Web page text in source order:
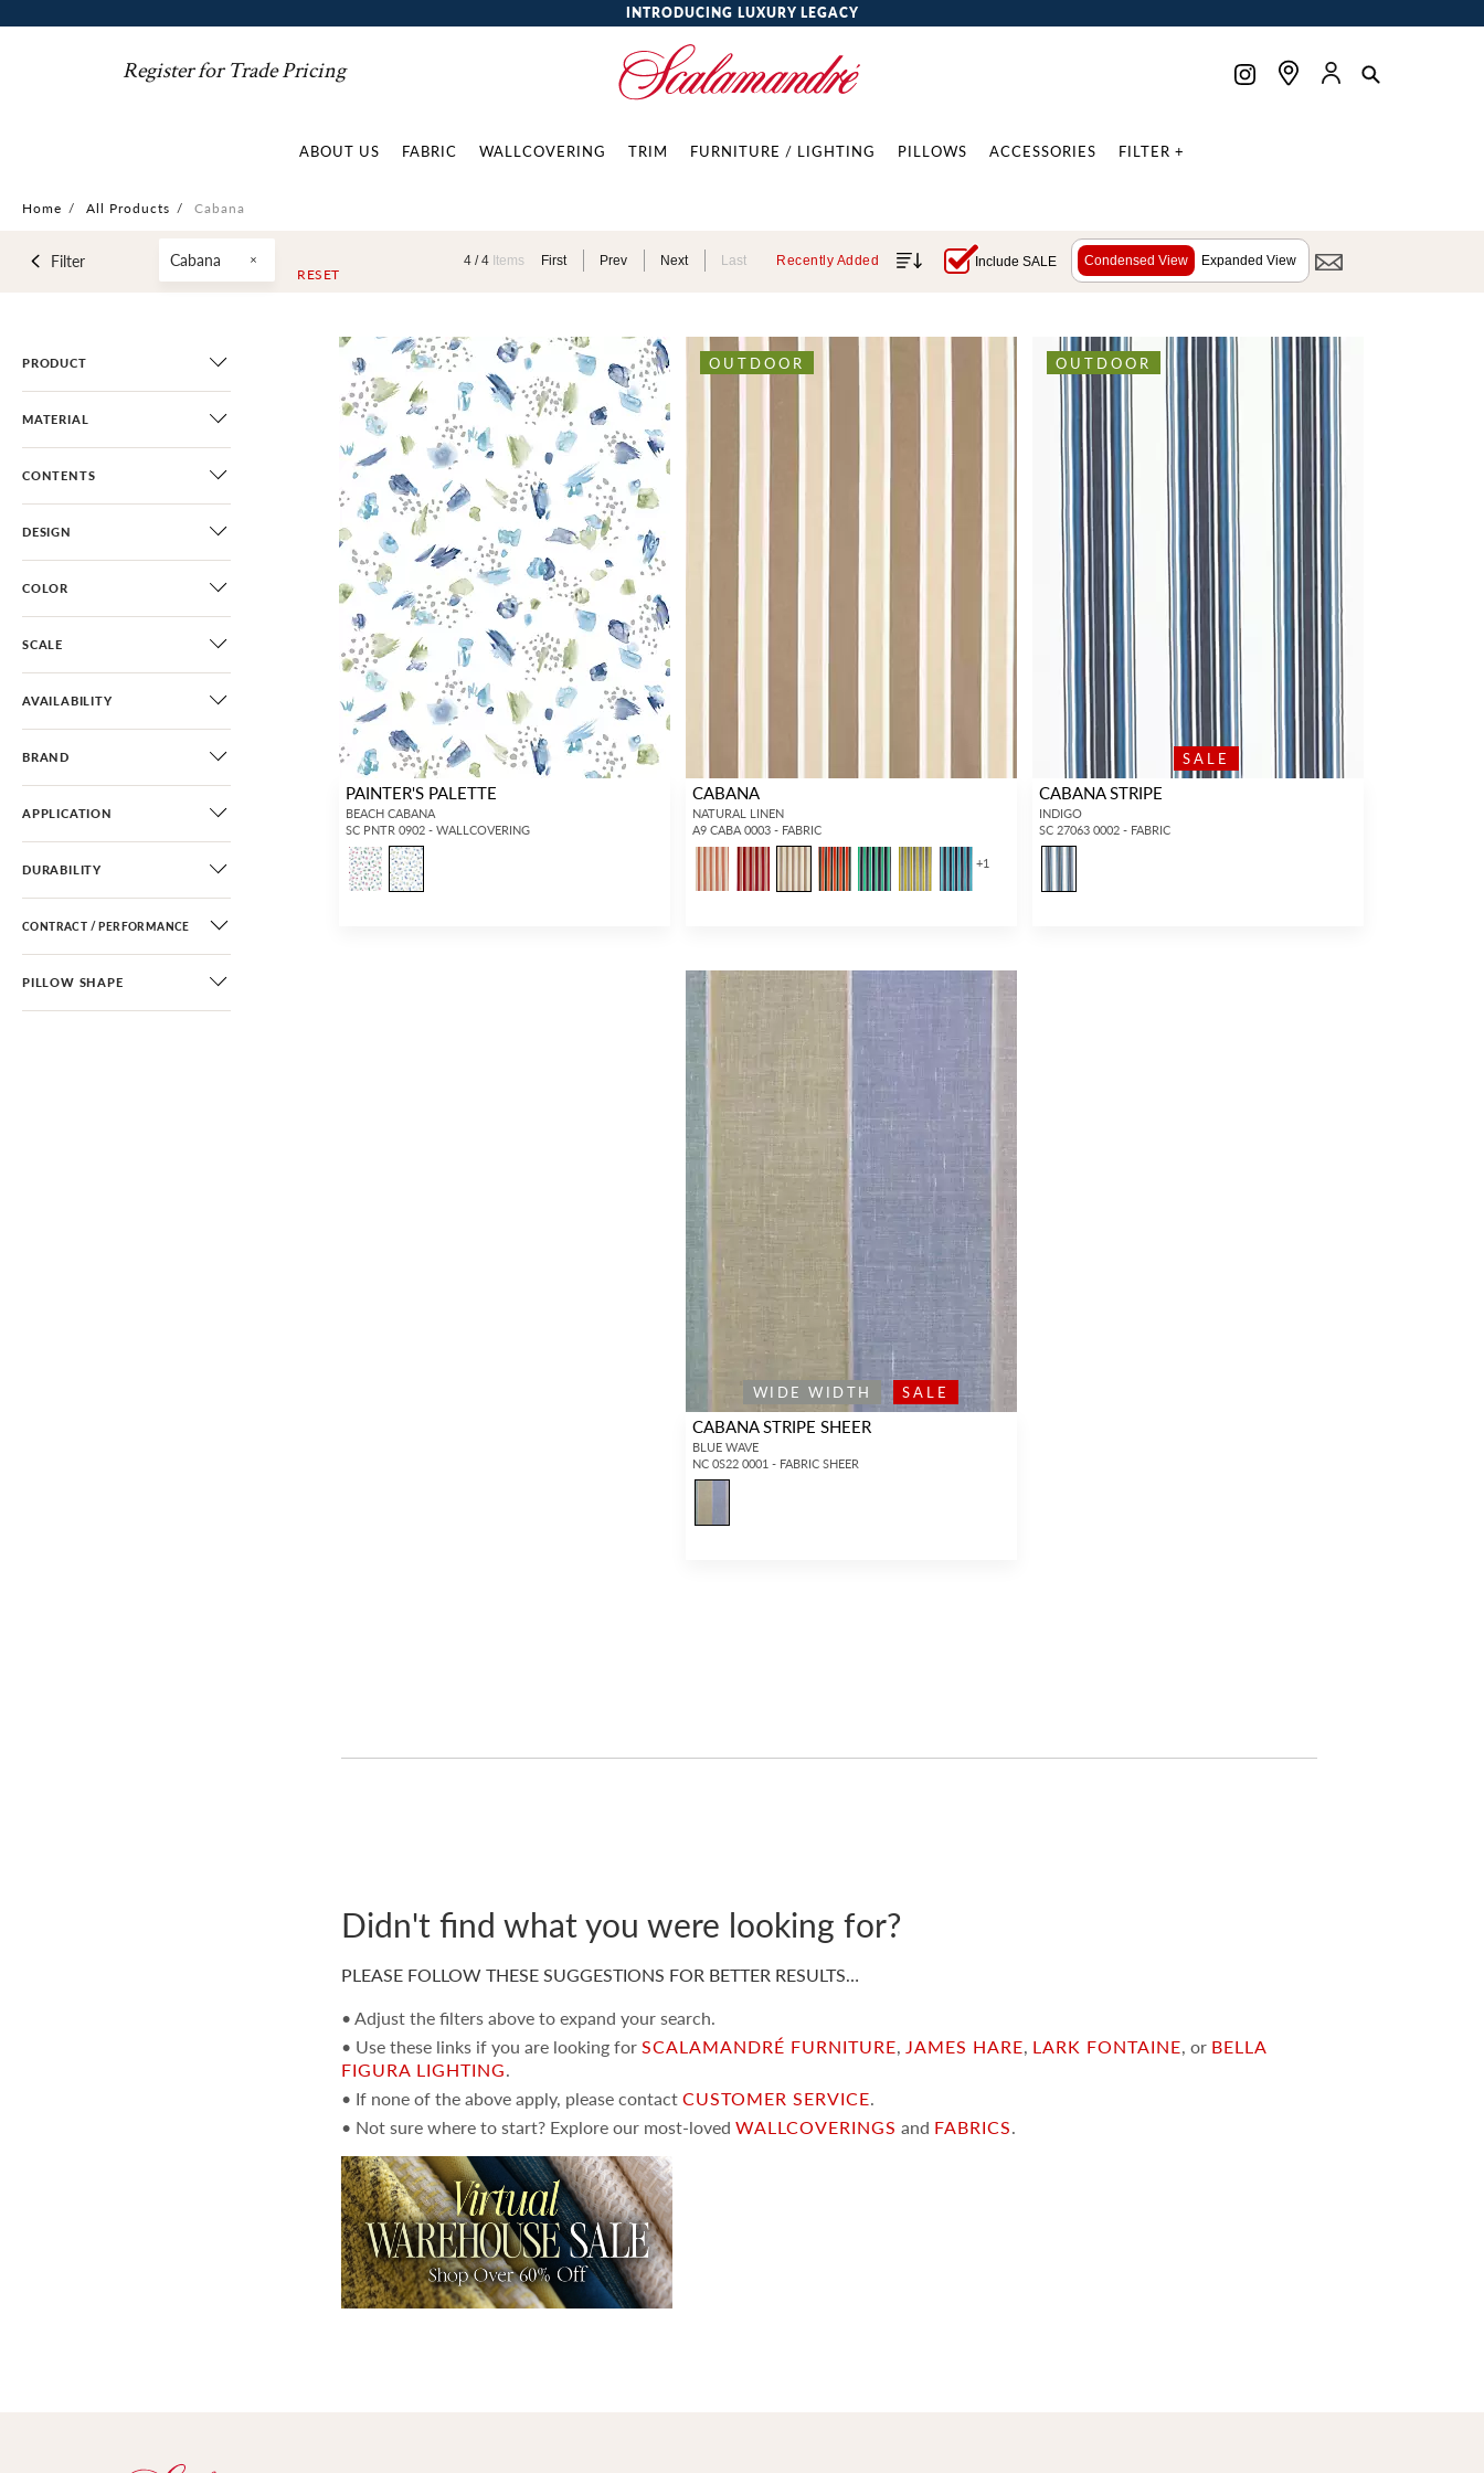
INTRODUCING LUXURY LEGACY
Register for Trade Pricing
ABOUT US FABRIC WALLCOVERING TRIM FURNITURE / LIGHTING PILLOWS ACCESSORIES FILTER +
Home / All Products / Cabana
Filter Cabana
RESET
4 /4 Items First Prev Next Last Recently Added Include SALE Condensed View Expanded View
PRODUCT
MATERIAL
CONTENTS
DESIGN
COLOR
SCALE
AVAILABILITY
BRAND
APPLICATION
DURABILITY
CONTRACT / PERFORMANCE
PILLOW SHAPE
PAINTER'S PALETTE
BEACH CABANA
SC PNTR 0902 - WALLCOVERING
OUTDOOR
CABANA
NATURAL LINEN
A9 CABA 0003 - FABRIC
+1
SALE
OUTDOOR
CABANA STRIPE
INDIGO
SC 27063 0002 - FABRIC
WIDE WIDTH SALE
CABANA STRIPE SHEER
BLUE WAVE
NC 0S22 0001 - FABRIC SHEER
Didn't find what you were looking for?
PLEASE FOLLOW THESE SUGGESTIONS FOR BETTER RESULTS…
• Adjust the filters above to expand your search.
• Use these links if you are looking forSCALAMANDRÉ FURNITURE,JAMES HARE, LARK FONTAINE, or BELLA
FIGURA LIGHTING.
• If none of the above apply, please contactCUSTOMER SERVICE.
• Not sure where to start? Explore our most-lovedWALLCOVERINGS and FABRICS.